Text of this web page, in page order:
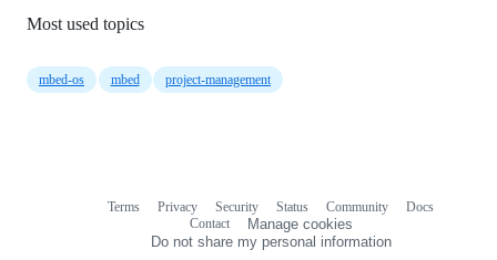
Most used topics
mbed-os mbed project-management
Terms Privacy Security Status Community
Docs
Contact
Manage cookies
Do not share my personal information